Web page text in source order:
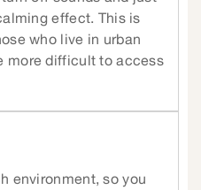
effect. This is
who live in urban
more difficult to access
environment, so you